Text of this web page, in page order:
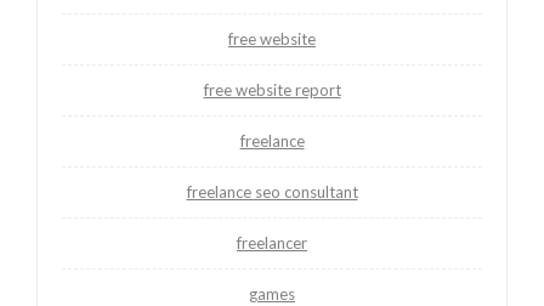
free website
free website report
freelance
freelance seo consultant
freelancer
games